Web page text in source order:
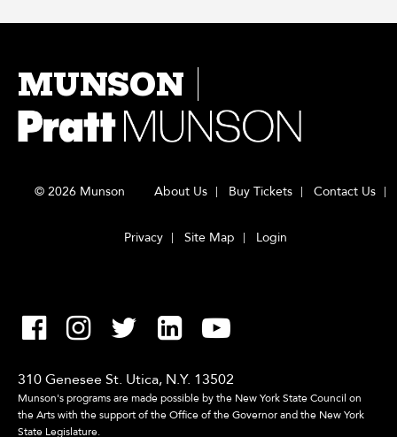
MUNSON
© 2026 Munson About Us Buy Tickets Contact Us
Privacy Site Map Login
310 Genesee St. Utica, N.Y. 13502
Munson's programs are made possible by the New York State Council on
the Arts with the support of the Office of the Governor and the New York
State Legislature.